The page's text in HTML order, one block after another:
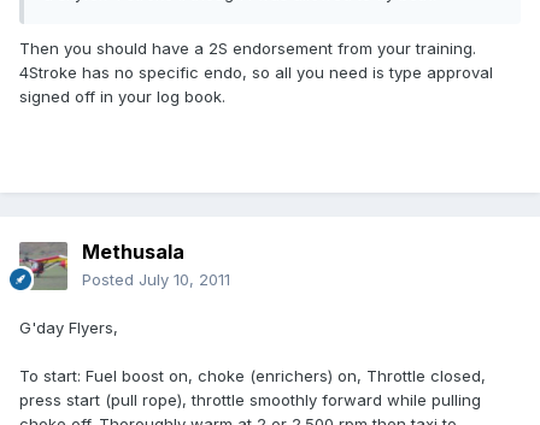
Then you should have a 2S endorsement from your training.
4Stroke has no specific endo, so all you need is type approval
signed off in your log book.
Methusala
Posted July 10, 2011
G'day Flyers,
To start: Fuel boost on, choke (enrichers) on, Throttle closed,
press start (pull rope), throttle smoothly forward while pulling